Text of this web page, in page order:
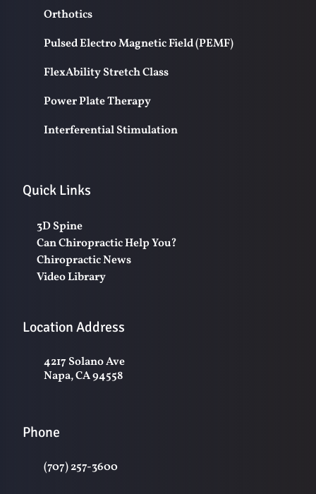
Orthotics
Pulsed Electro Magnetic Field (PEMF)
FlexAbility Stretch Class
Power Plate Therapy
Interferential Stimulation
Quick Links
3D Spine
Can Chiropractic Help You?
Chiropractic News
Video Library
Location Address
4217 Solano Ave
Napa, CA 94558
Phone
(707) 257-3600